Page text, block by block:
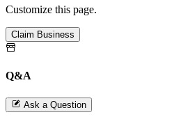
Customize this page.
Claim Business
Q&A
Ask a Question